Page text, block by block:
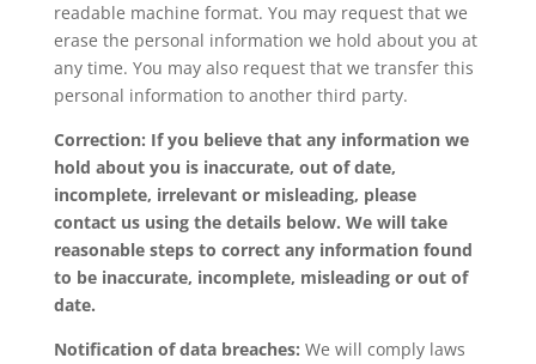
readable machine format. You may request that we
erase the personal information we hold about you at
any time. You may also request that we transfer this
personal information to another third party.
Correction: If you believe that any information we
hold about you is inaccurate, out of date,
incomplete, irrelevant or misleading, please
contact us using the details below. We will take
reasonable steps to correct any information found
to be inaccurate, incomplete, misleading or out of
date.
Notification of data breaches: We will comply laws